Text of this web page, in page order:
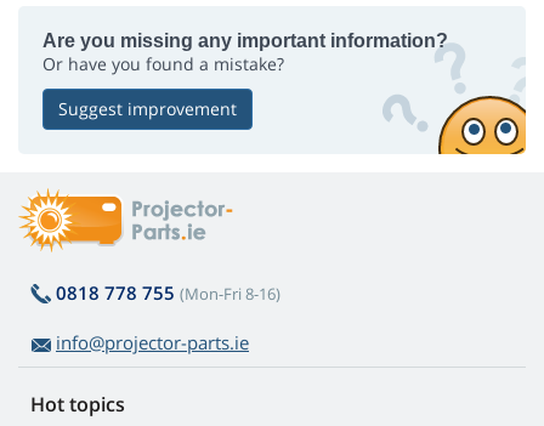
Are you missing any important information?
Or have you found a mistake?
Suggest improvement
0818 778 755 (Mon-Fri 8-16)
info@projector-parts.ie
Hot topics